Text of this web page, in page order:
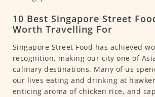
10 Best Singapore Street
Worth Travelling For
Singapore Street Food has achieved
recognition, making our city one of
culinary destinations. Many of us
our lives eating and drinking at
enticing aroma of chicken rice, and